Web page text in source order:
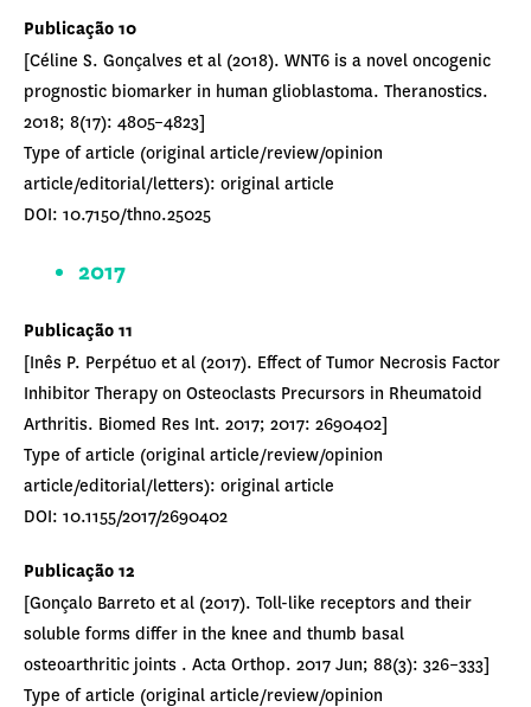
Publicação 10
[Céline S. Gonçalves et al (2018). WNT6 is a novel oncogenic
prognostic biomarker in human glioblastoma. Theranostics.
2018; 8(17): 4805–4823]
Type of article (original article/review/opinion
article/editorial/letters): original article
DOI: 10.7150/thno.25025
2017
Publicação 11
[Inês P. Perpétuo et al (2017). Effect of Tumor Necrosis Factor
Inhibitor Therapy on Osteoclasts Precursors in Rheumatoid
Arthritis. Biomed Res Int. 2017; 2017: 2690402]
Type of article (original article/review/opinion
article/editorial/letters): original article
DOI: 10.1155/2017/2690402
Publicação 12
[Gonçalo Barreto et al (2017). Toll-like receptors and their
soluble forms differ in the knee and thumb basal
osteoarthritic joints . Acta Orthop. 2017 Jun; 88(3): 326–333]
Type of article (original article/review/opinion